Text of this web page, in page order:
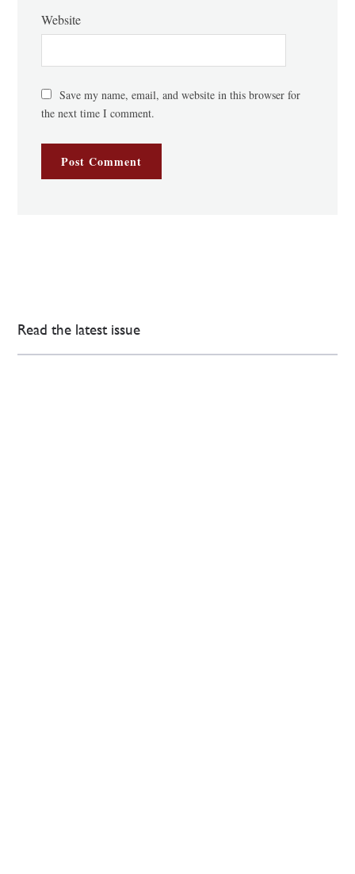
Website
Save my name, email, and website in this browser for
the next time I comment.
Read the latest issue